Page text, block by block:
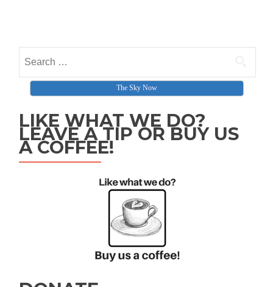
Search for:
The Sky Now
LIKE WHAT WE DO?
LEAVE A TIP OR BUY US
A COFFEE!